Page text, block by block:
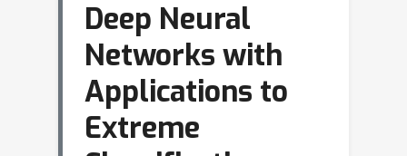
Deep Neural
Networks with
Applications to
Extreme